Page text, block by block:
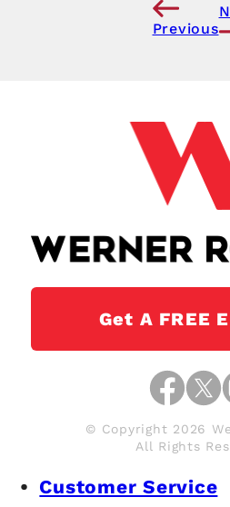
Previous
Get A FREE
© Copyright 2026
All Rights
Customer Service